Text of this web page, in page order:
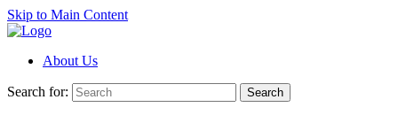
Skip to Main Content
About Us
Search for: Search